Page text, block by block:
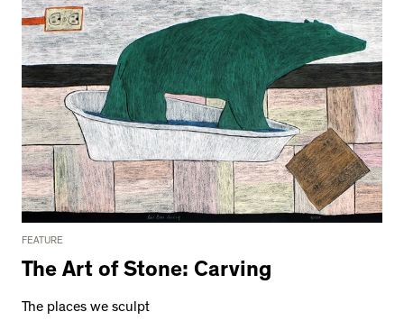
FEATURE
The Art of Stone: Carving
The places we sculpt